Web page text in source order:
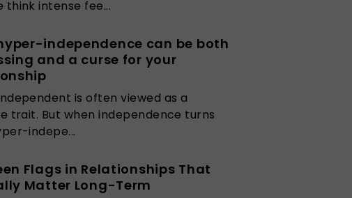
think intense fee...
independence can be both
and a curse for your
is often viewed as a
trait. But when independence turns
indepe...
Flags in Relationships That
Matter Long-Term